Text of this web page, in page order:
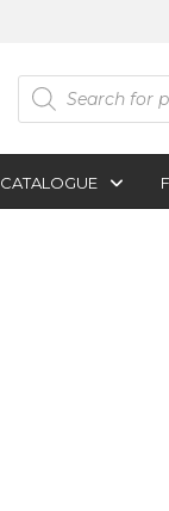
Products
search
CATALOGUE